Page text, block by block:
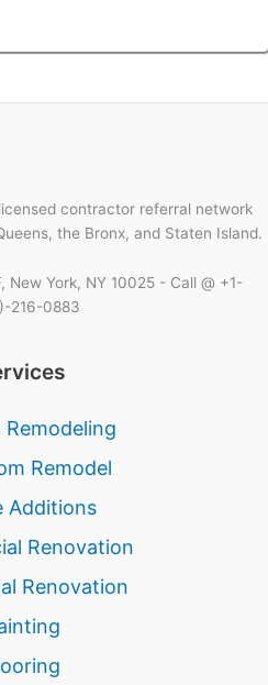
contractor referral network
the Bronx, and Staten Island.
New York, NY 10025 - Call @ +1-
216-0883
Remodel
Additions
Renovation
Renovation